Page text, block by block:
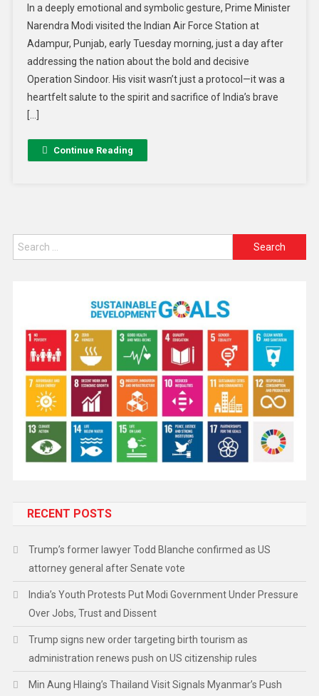
In a deeply emotional and symbolic gesture, Prime Minister
Narendra Modi visited the Indian Air Force Station at
Adampur, Punjab, early Tuesday morning, just a day after
addressing the nation about the bold and decisive
Operation Sindoor. His visit wasn’t just a protocol—it was a
heartfelt salute to the spirit and sacrifice of India’s brave
[…]
Continue Reading
RECENT POSTS
Trump’s former lawyer Todd Blanche confirmed as US
attorney general after Senate vote
India’s Youth Protests Put Modi Government Under Pressure
Over Jobs, Trust and Dissent
Trump signs new order targeting birth tourism as
administration renews push on US citizenship rules
Min Aung Hlaing’s Thailand Visit Signals Myanmar’s Push